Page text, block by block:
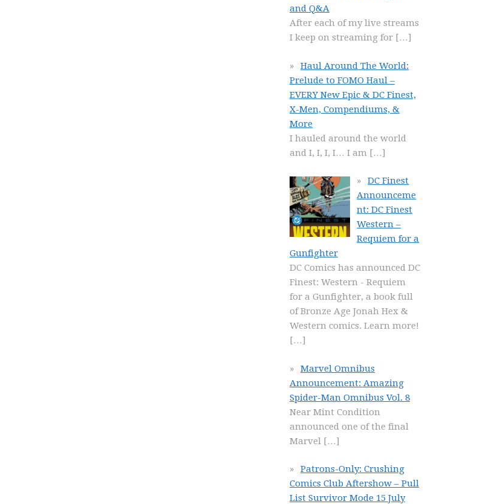
and Q&A
After each of my live streams
I keep on streaming for […]
Haul Around The World:
Prelude to FOMO Haul –
EVERY New Epic & DC Finest,
X-Men, Compendiums, &
More
I hauled around the world
and I, I, I, I… I am […]
DC Finest
Announceme
nt: DC Finest
Western –
Requiem for a
Gunfighter
DC Comics has announced DC
Finest: Western - Requiem
for a Gunfighter, a book full
of Bronze Age Jonah Hex &
Western comics. Learn more!
[…]
Marvel Omnibus
Announcement: Amazing
Spider-Man Omnibus Vol. 8
Near Mint Condition
announced one of the final
Marvel […]
Patrons-Only: Crushing
Comics Club Aftershow – Pull
List Survivor Mode 15 July